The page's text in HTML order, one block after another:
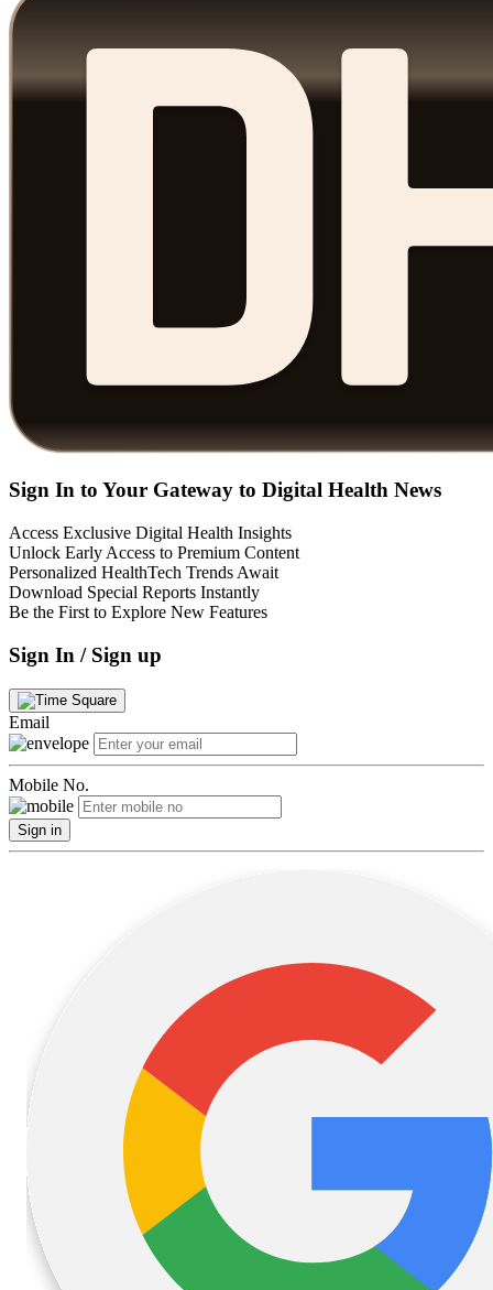
Sign In to Your Gateway to Digital Health News
Access Exclusive Digital Health Insights
Unlock Early Access to Premium Content
Personalized HealthTech Trends Await
Download Special Reports Instantly
Be the First to Explore New Features
Sign In / Sign up
Email
Mobile No.
Sign in